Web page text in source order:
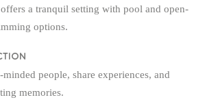
a tranquil setting with pool and open-
options.
people, share experiences, and
memories.